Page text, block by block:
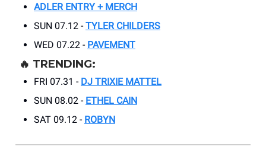
ADLER ENTRY + MERCH
SUN 07.12 - TYLER CHILDERS
WED 07.22 - PAVEMENT
🔥 TRENDING:
FRI 07.31 - DJ TRIXIE MATTEL
SUN 08.02 - ETHEL CAIN
SAT 09.12 - ROBYN